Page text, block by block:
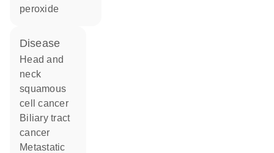
peroxide
disease
head and
neck
squamous
cell cancer
biliary tract
cancer
metastatic